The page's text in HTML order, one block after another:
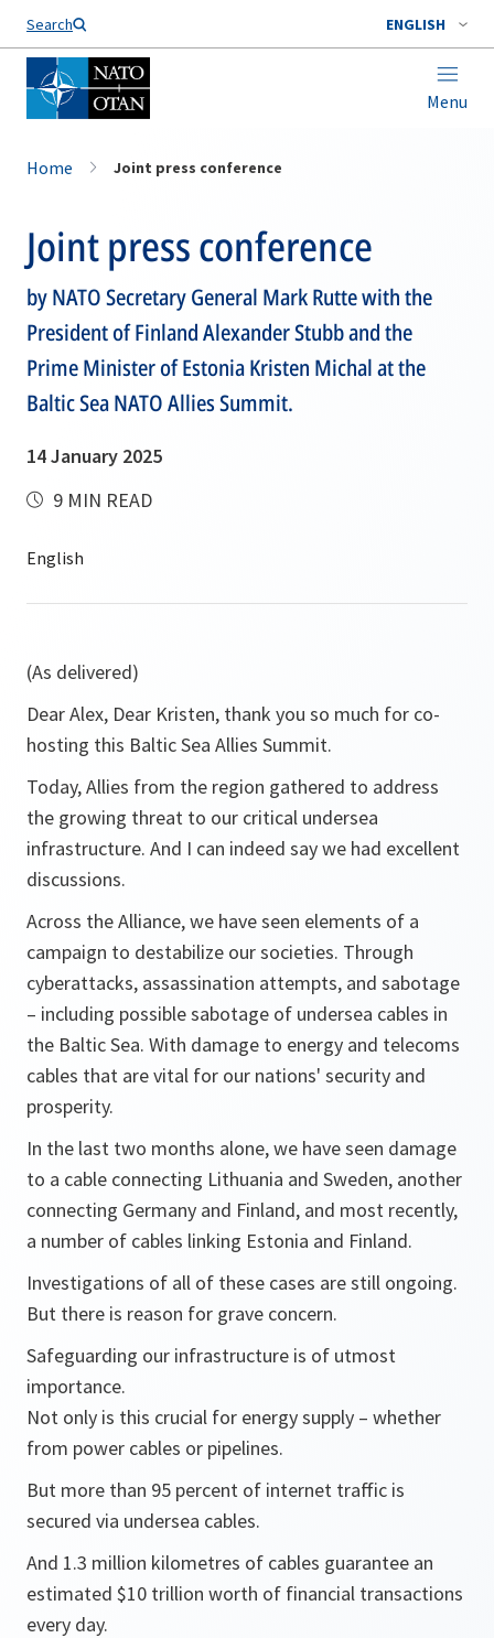
Search ENGLISH
Menu
Home Joint press conference
Joint press conference
by NATO Secretary General Mark Rutte with the
President of Finland Alexander Stubb and the
Prime Minister of Estonia Kristen Michal at the
Baltic Sea NATO Allies Summit.
14 January 2025
9 MIN READ
(As delivered)
Dear Alex, Dear Kristen, thank you so much for co-
hosting this Baltic Sea Allies Summit.
Today, Allies from the region gathered to address
the growing threat to our critical undersea
infrastructure. And I can indeed say we had excellent
discussions.
Across the Alliance, we have seen elements of a
campaign to destabilize our societies. Through
cyberattacks, assassination attempts, and sabotage
– including possible sabotage of undersea cables in
the Baltic Sea. With damage to energy and telecoms
cables that are vital for our nations' security and
prosperity.
In the last two months alone, we have seen damage
to a cable connecting Lithuania and Sweden, another
connecting Germany and Finland, and most recently,
a number of cables linking Estonia and Finland.
Investigations of all of these cases are still ongoing.
But there is reason for grave concern.
Safeguarding our infrastructure is of utmost
importance.
Not only is this crucial for energy supply – whether
from power cables or pipelines.
But more than 95 percent of internet traffic is
secured via undersea cables.
And 1.3 million kilometres of cables guarantee an
estimated $10 trillion worth of financial transactions
every day.